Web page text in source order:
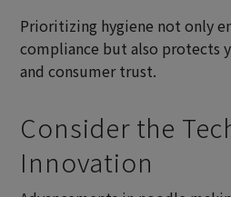
Prioritizing hygiene not only
compliance but also protects
and consumer trust.
Consider the
Innovation